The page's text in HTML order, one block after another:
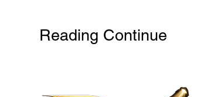
Reading Continue